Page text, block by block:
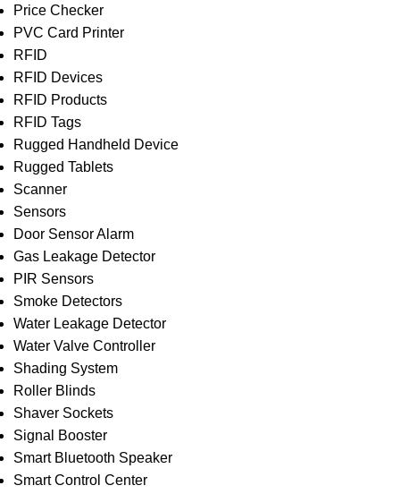
Price Checker
PVC Card Printer
RFID
RFID Devices
RFID Products
RFID Tags
Rugged Handheld Device
Rugged Tablets
Scanner
Sensors
Door Sensor Alarm
Gas Leakage Detector
PIR Sensors
Smoke Detectors
Water Leakage Detector
Water Valve Controller
Shading System
Roller Blinds
Shaver Sockets
Signal Booster
Smart Bluetooth Speaker
Smart Control Center